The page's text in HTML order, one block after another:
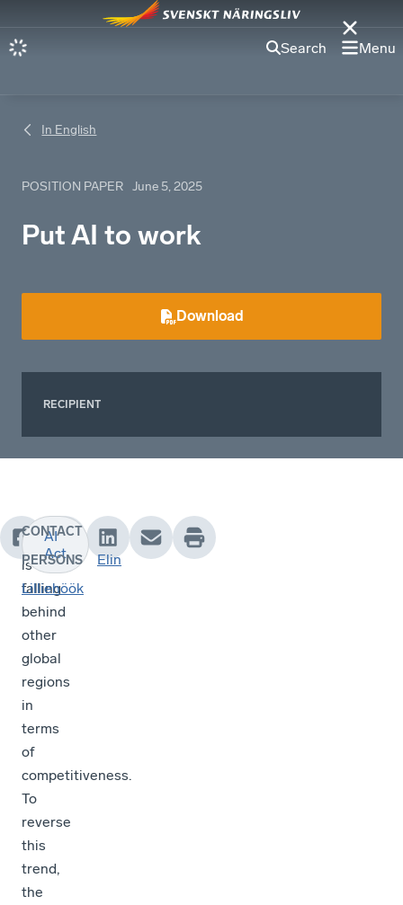
Search Menu
In English
POSITION PAPER June 5, 2025
Put AI to work
Download
RECIPIENT
Europe
is
falling
behind
other
global
regions
in
terms
of
competitiveness.
To
reverse
this
trend,
the
AI
Act
CONTACT
PERSONS
Elin
Lilliehöök